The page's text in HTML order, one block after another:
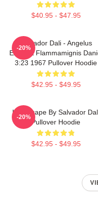
$40.95 - $47.95
Salvador Dali - Angelus
Excusat Flammamignis
3:23 1967 Pullover Hoodie
$42.95 - $49.95
-20%
Landscape By Salvador
Pullover Hoodie
$42.95 - $49.95
-20%